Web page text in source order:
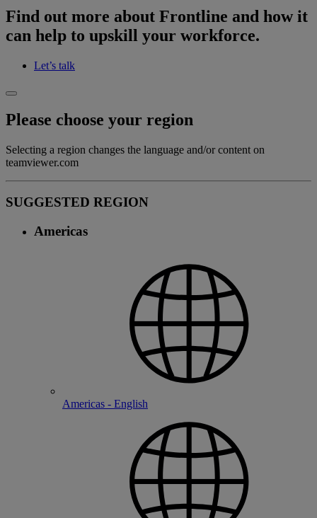
Find out more about Frontline and how it
can help to upskill your workforce.
Let’s talk
Please choose your region
Selecting a region changes the language and/or content on
teamviewer.com
SUGGESTED REGION
Americas
Americas - English